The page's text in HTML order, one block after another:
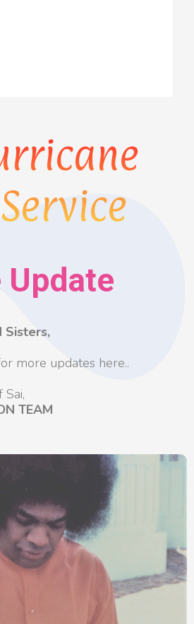
Update
Sisters,
more updates here..
TEAM